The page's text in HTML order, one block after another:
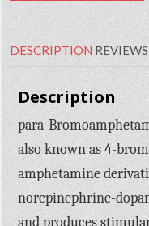
DESCRIPTION
Description
para-
also known as 4-
amphetamine
norepinephrine-
and produces